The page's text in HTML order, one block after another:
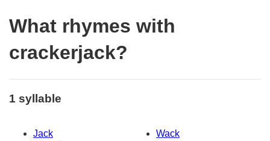
What rhymes with
crackerjack?
1 syllable
Jack
Wack